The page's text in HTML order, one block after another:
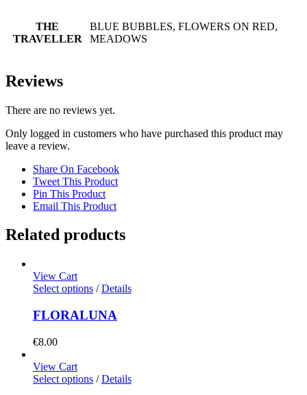
THE
TRAVELLER
BLUE BUBBLES, FLOWERS ON RED,
MEADOWS
Reviews
There are no reviews yet.
Only logged in customers who have purchased this product may
leave a review.
Share On Facebook
Tweet This Product
Pin This Product
Email This Product
Related products
View Cart
Select options / Details
FLORALUNA
€8.00
View Cart
Select options / Details